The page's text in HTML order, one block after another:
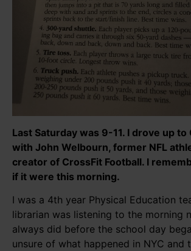
Last Saturday was 9-11. I drove up
with John Welbourn, former NFL
creator of CrossFit Football. I
if it were this morning.
I was a 4th year Physical Education
librarian was listening to the morning
always did before the school day
unsure of what happened in NYC and